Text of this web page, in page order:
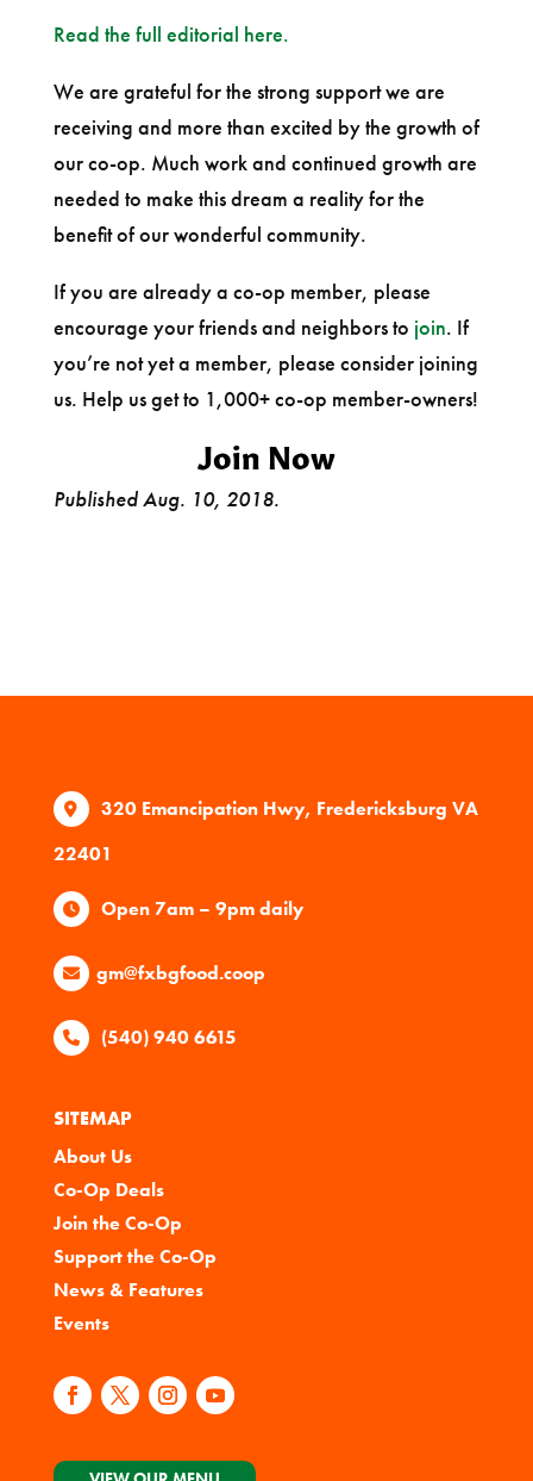
Read the full editorial here.
We are grateful for the strong support we are
receiving and more than excited by the growth of
our co-op. Much work and continued growth are
needed to make this dream a reality for the
benefit of our wonderful community.
If you are already a co-op member, please
encourage your friends and neighbors to join. If
you’re not yet a member, please consider joining
us. Help us get to 1,000+ co-op member-owners!
Join Now
Published Aug. 10, 2018.
320 Emancipation Hwy, Fredericksburg VA
22401
Open 7am – 9pm daily
gm@fxbgfood.coop
(540) 940 6615
SITEMAP
About Us
Co-Op Deals
Join the Co-Op
Support the Co-Op
News & Features
Events